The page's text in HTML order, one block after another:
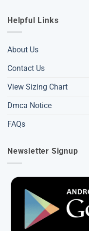
Helpful Links
About Us
Contact Us
View Sizing Chart
Dmca Notice
FAQs
Newsletter Signup